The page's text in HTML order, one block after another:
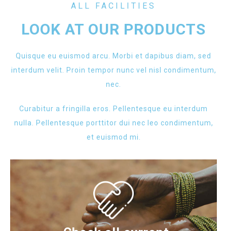
ALL FACILITIES
LOOK AT OUR PRODUCTS
Quisque eu euismod arcu. Morbi et dapibus diam, sed
interdum velit. Proin tempor nunc vel nisl condimentum,
nec.
Curabitur a fringilla eros. Pellentesque eu interdum
nulla. Pellentesque porttitor dui nec leo condimentum,
et euismod mi.